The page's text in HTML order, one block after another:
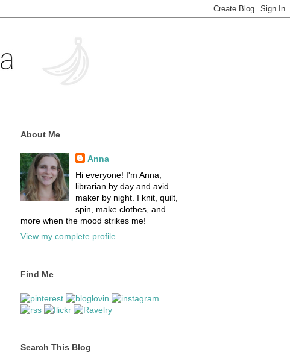
About Me
Anna
Hi everyone! I'm Anna,
librarian by day and avid
maker by night. I knit, quilt,
spin, make clothes, and
more when the mood strikes me!
View my complete profile
Find Me
Search This Blog